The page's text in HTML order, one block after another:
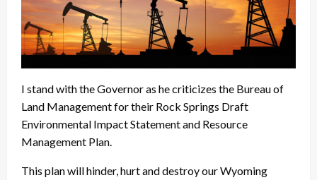
I stand with the Governor as he criticizes the Bureau of
Land Management for their Rock Springs Draft
Environmental Impact Statement and Resource
Management Plan.
This plan will hinder, hurt and destroy our Wyoming